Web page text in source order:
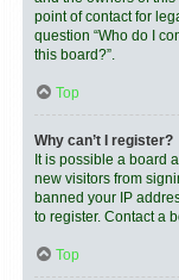
point of contact for
question “Who do I
this board?”.
Top
Why can’t I register?
It is possible a board
new visitors from
banned your IP
to register. Contact a
Top